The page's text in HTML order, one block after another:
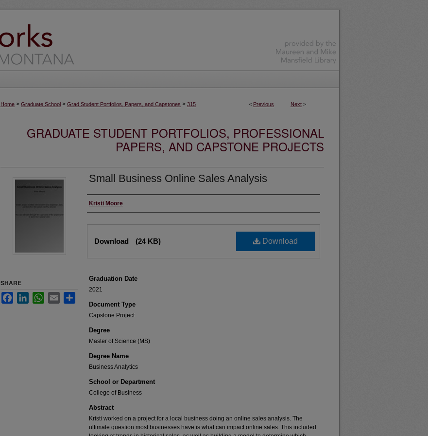
< Previous Next >
Home > Graduate School > Grad Student Portfolios, Papers, and Capstones > 315
GRADUATE STUDENT PORTFOLIOS, PROFESSIONAL
PAPERS, AND CAPSTONE PROJECTS
Small Business Online Sales Analysis
Author
Kristi Moore
Download
Download (24 KB)
Graduation Date
2021
Document Type
Capstone Project
Degree
Master of Science (MS)
Degree Name
Business Analytics
School or Department
College of Business
Abstract
Kristi worked on a project for a local business doing an online sales analysis. The
ultimate question most businesses have is what can impact online sales. This included
SHARE
FacebookLinkedInWhatsApp
Email